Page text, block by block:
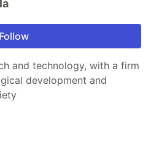
Follow
and technology, with a firm
development and